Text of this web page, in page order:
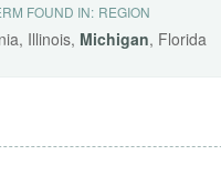
FOUND IN: REGION
Illinois, Michigan, Florida